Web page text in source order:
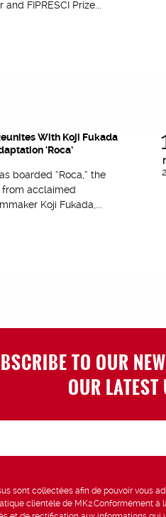
FIPRESCI Prize...
With Koji Fukada
‘Roca’
boarded “Roca,” the
from acclaimed
Koji Fukada,...
TO OUR
OUR LATEST
sont collectées afin de pouvoir vous
clientèle de MK2.Conformément